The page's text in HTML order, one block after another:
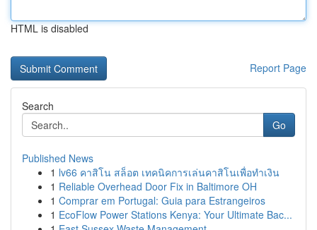
HTML is disabled
Report Page
Search
Go
Published News
1 lv66 คาสิโน สล็อต เทคนิคการเล่นคาสิโนเพื่อทำเงิน
1 Reliable Overhead Door Fix in Baltimore OH
1 Comprar em Portugal: Guia para Estrangeiros
1 EcoFlow Power Stations Kenya: Your Ultimate Bac...